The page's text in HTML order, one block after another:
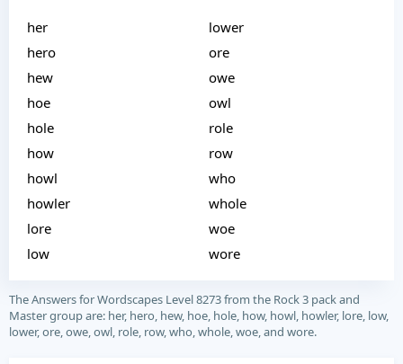
her
hero
hew
hoe
hole
how
howl
howler
lore
low
lower
ore
owe
owl
role
row
who
whole
woe
wore
The Answers for Wordscapes Level 8273 from the Rock 3 pack and
Master group are: her, hero, hew, hoe, hole, how, howl, howler, lore, low,
lower, ore, owe, owl, role, row, who, whole, woe, and wore.